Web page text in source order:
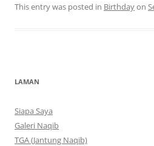
This entry was posted in Birthdayon
LAMAN
Siapa Saya
Galeri Naqib
TGA (Jantung Naqib)